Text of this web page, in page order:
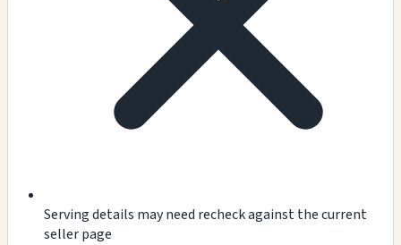
Serving details may need recheck against the current
seller page